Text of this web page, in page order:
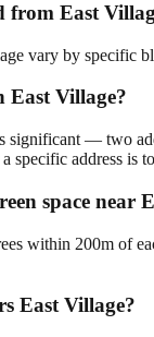
from East
vary by specific
East Village?
— two
specific address is
space near
within 200m of
East Village?